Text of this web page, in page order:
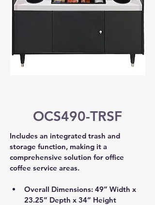
OCS490-TRSF
Includes an integrated trash and
storage function, making it a
comprehensive solution for office
coffee service areas.
Overall Dimensions: 49” Width x
23.25” Depth x 34” Height